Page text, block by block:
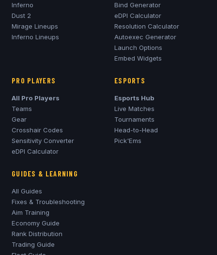
Inferno
Dust 2
Mirage Lineups
Inferno Lineups
Bind Generator
eDPI Calculator
Resolution Calculator
Autoexec Generator
Launch Options
Embed Widgets
PRO PLAYERS
All Pro Players
Teams
Gear
Crosshair Codes
Sensitivity Converter
eDPI Calculator
ESPORTS
Esports Hub
Live Matches
Tournaments
Head-to-Head
Pick'Ems
GUIDES & LEARNING
All Guides
Fixes & Troubleshooting
Aim Training
Economy Guide
Rank Distribution
Trading Guide